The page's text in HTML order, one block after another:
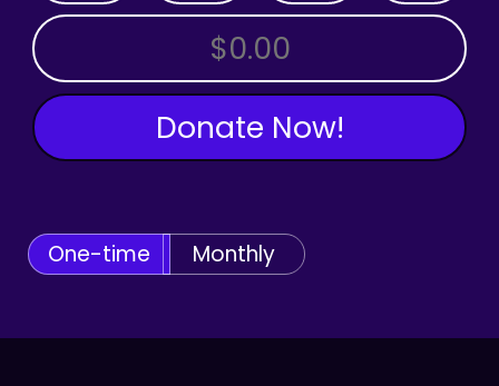
OTHER AMOUNT
Donate Now!
One-time Monthly